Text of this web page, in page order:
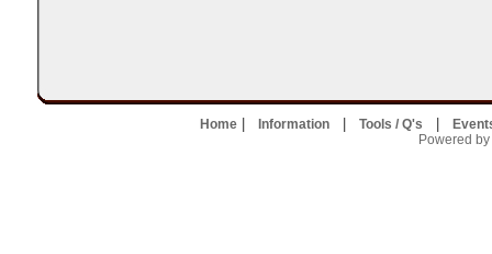
Home Information Tools / Q's
Powered